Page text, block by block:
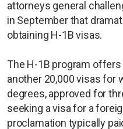
attorneys general
in September that
obtaining H-1B visas.
The H-1B program
another 20,000 visas for
degrees, approved for
seeking a visa for a
proclamation typically